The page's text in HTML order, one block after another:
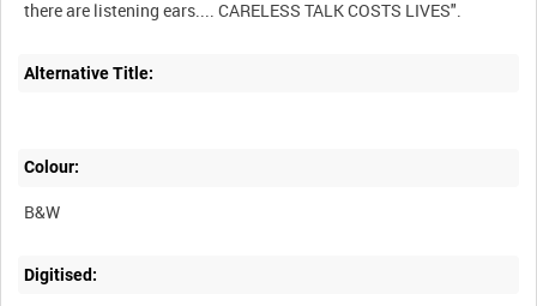
Alternative Title:
Colour:
B&W
Digitised: